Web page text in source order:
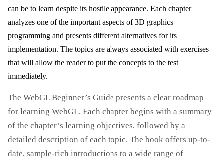
can be to learn despite its hostile appearance. Each chapter
analyzes one of the important aspects of 3D graphics
programming and presents different alternatives for its
implementation. The topics are always associated with exercises
that will allow the reader to put the concepts to the test
immediately.
The WebGL Beginner’s Guide presents a clear roadmap
for learning WebGL. Each chapter begins with a summary
of the chapter’s learning objectives, followed by a
detailed description of each topic. The book offers up-to-
date, sample-rich introductions to a wide range of